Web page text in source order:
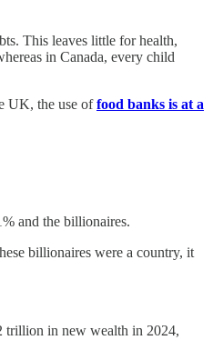
This leaves little for health,
in Canada, every child
UK, the use offood banks is at a
and the billionaires.
billionaires were a country, it
trillion in new wealth in 2024,